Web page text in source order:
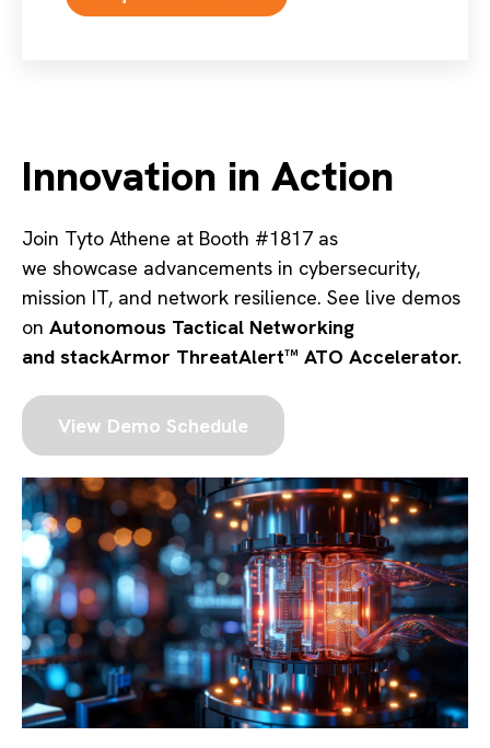
Innovation in Action
Join Tyto Athene at Booth #1817 as
we showcase advancements in cybersecurity,
mission IT, and network resilience. See live demos
on Autonomous Tactical Networking
and stackArmor ThreatAlert™ ATO Accelerator.
View Demo Schedule